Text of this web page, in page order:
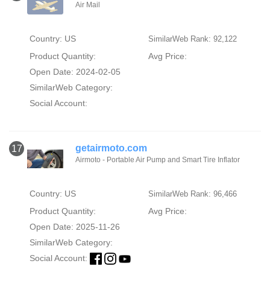
Air Mail
Country: US SimilarWeb Rank: 92,122
Product Quantity:
Avg Price:
Open Date: 2024-02-05
SimilarWeb Category:
Social Account:
17 getairmoto.com
Airmoto - Portable Air Pump and Smart Tire Inflator
Country: US SimilarWeb Rank: 96,466
Product Quantity:
Avg Price:
Open Date: 2025-11-26
SimilarWeb Category:
Social Account: